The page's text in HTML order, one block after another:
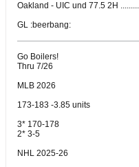
Oakland - UIC und 77.5 2H
GL :beerbang:
Go Boilers!
Thru 7/26
MLB 2026
173-183 -3.85 units
3* 170-178
2* 3-5
NHL 2025-26